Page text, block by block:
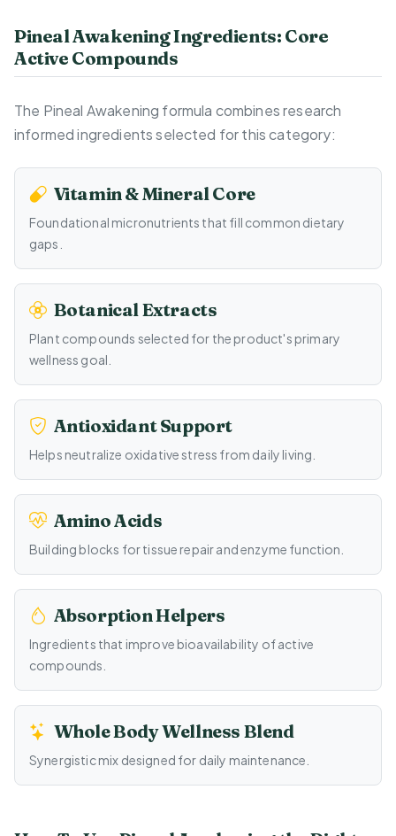
Pineal Awakening Ingredients: Core
Active Compounds
The Pineal Awakening formula combines research
informed ingredients selected for this category:
Vitamin & Mineral Core
Foundational micronutrients that fill common dietary
gaps.
Botanical Extracts
Plant compounds selected for the product's primary
wellness goal.
Antioxidant Support
Helps neutralize oxidative stress from daily living.
Amino Acids
Building blocks for tissue repair and enzyme function.
Absorption Helpers
Ingredients that improve bioavailability of active
compounds.
Whole Body Wellness Blend
Synergistic mix designed for daily maintenance.